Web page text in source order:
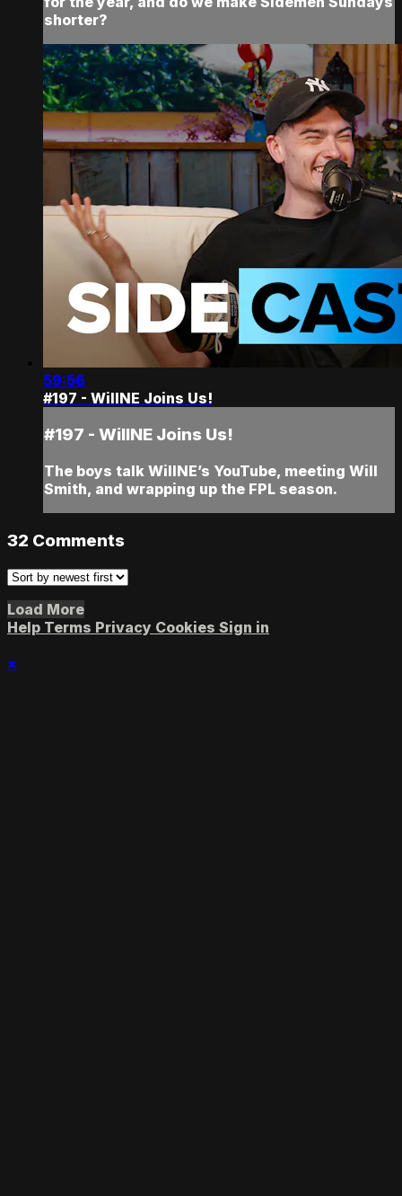
shorter?
59:56
#197 - WillNE Joins Us!
#197 - WillNE Joins Us!
The boys talk WillNE’s YouTube, meeting Will
Smith, and wrapping up the FPL season.
32 Comments
Load More
Help Terms Privacy Cookies Sign in
×